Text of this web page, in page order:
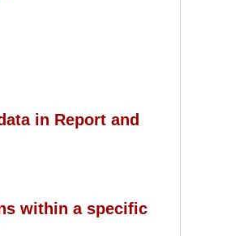
in Report and
within a specific